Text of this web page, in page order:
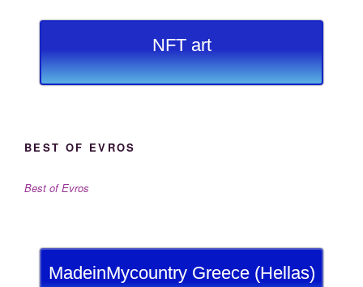
NFT art
BEST OF EVROS
Best of Evros
MadeinMycountry Greece (Hellas)